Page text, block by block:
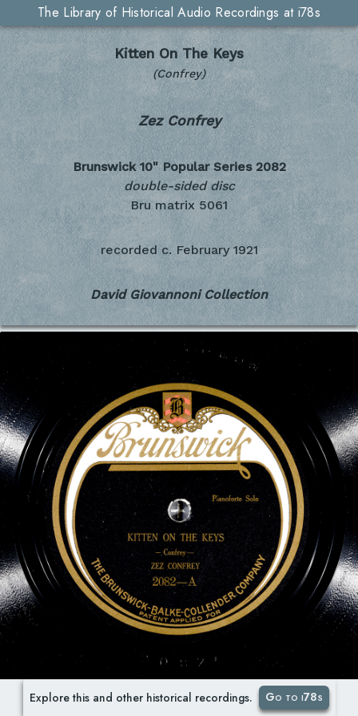
The Library of Historical Audio Recordings at i78s
Kitten On The Keys
(Confrey)
Zez Confrey
Brunswick 10" Popular Series 2082
double-sided disc
Bru matrix 5061
recorded c. February 1921
David Giovannoni Collection
Explore this and other historical recordings. Go to i78s